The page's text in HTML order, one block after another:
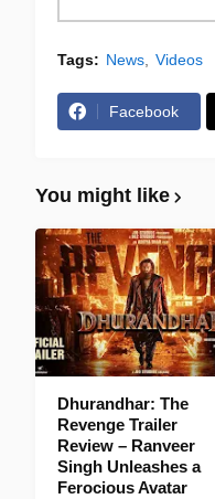
Tags: News Videos
Facebook
You might like
Dhurandhar: The
Revenge Trailer
Review – Ranveer
Singh Unleashes a
Ferocious Avatar